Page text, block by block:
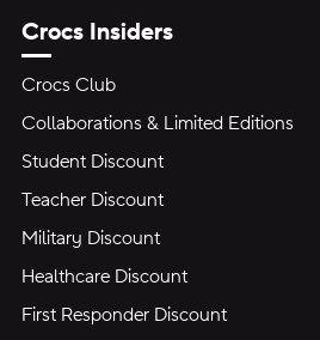
Crocs Insiders
Crocs Club
Collaborations & Limited Editions
Student Discount
Teacher Discount
Military Discount
Healthcare Discount
First Responder Discount